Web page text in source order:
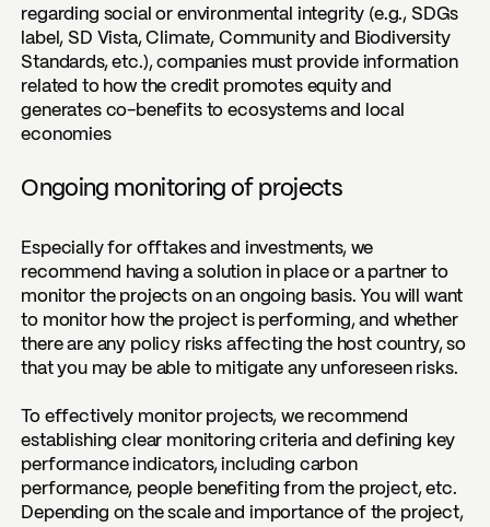
regarding social or environmental integrity (e.g., SDGs
label, SD Vista, Climate, Community and Biodiversity
Standards, etc.), companies must provide information
related to how the credit promotes equity and
generates co-benefits to ecosystems and local
economies
Ongoing monitoring of projects
Especially for offtakes and investments, we
recommend having a solution in place or a partner to
monitor the projects on an ongoing basis. You will want
to monitor how the project is performing, and whether
there are any policy risks affecting the host country, so
that you may be able to mitigate any unforeseen risks.
To effectively monitor projects, we recommend
establishing clear monitoring criteria and defining key
performance indicators, including carbon
performance, people benefiting from the project, etc.
Depending on the scale and importance of the project,